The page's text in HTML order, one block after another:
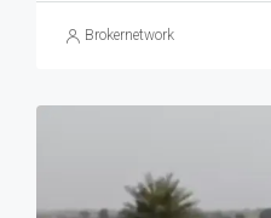
Brokernetwork